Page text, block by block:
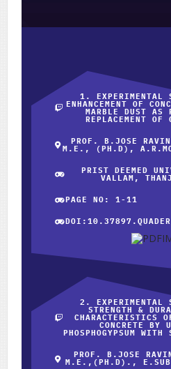
1. EXPERIMENTAL
ENHANCEMENT OF
MARBLE DUST AS
REPLACEMENT OF
PROF. B.JOSE
M.E., (PH.D),
PRIST DEEMED
VALLAM,
PAGE NO: 1-11
2. EXPERIMENTAL
STRENGTH &
CHARACTERISTICS
CONCRETE BY
PHOSPHOGYPSUM
PROF. B.JOSE
M.E.,(PH.D).,